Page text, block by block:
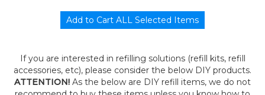
If you are interested in refilling solutions (refill kits, refill
accessories, etc), please consider the below DIY products.
ATTENTION! As the below are DIY refill items, we do not